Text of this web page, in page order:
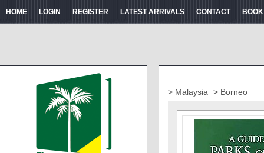
HOME LOGIN REGISTER LATEST ARRIVALS CONTACT
> Malaysia > Borneo